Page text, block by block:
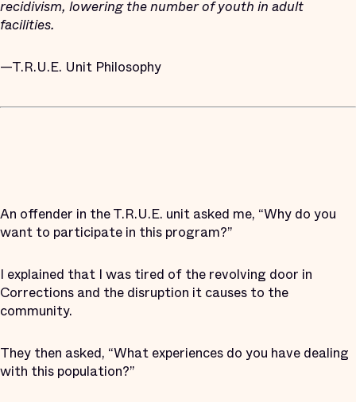
recidivism, lowering the number of youth in adult
facilities.
—T.R.U.E. Unit Philosophy
An offender in the T.R.U.E. unit asked me, “Why do you
want to participate in this program?”
I explained that I was tired of the revolving door in
Corrections and the disruption it causes to the
community.
They then asked, “What experiences do you have dealing
with this population?”